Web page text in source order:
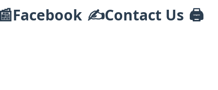
✍Contact Us 🖨️